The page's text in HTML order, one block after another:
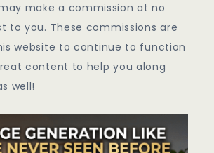
make a commission at no
to you. These commissions are
website to continue to function
content to help you along
well!